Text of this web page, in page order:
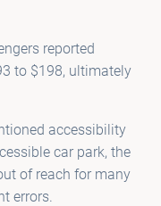
reported
to $198, ultimately
accessibility
car park, the
of reach for many
errors.